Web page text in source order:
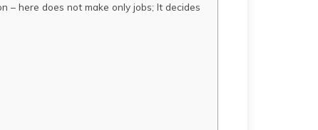
– here does not make only jobs; It decides